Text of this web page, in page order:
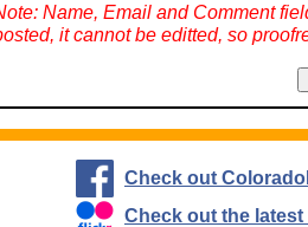
Name, Email and Comment
it cannot be editted, so
Check out
Check out the